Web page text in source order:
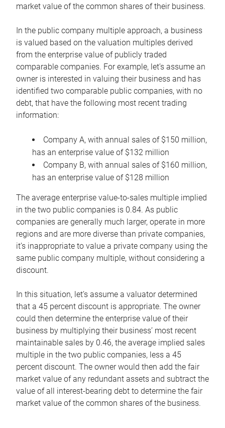
market value of the common shares of their business.
In the public company multiple approach, a business
is valued based on the valuation multiples derived
from the enterprise value of publicly traded
comparable companies. For example, let’s assume an
owner is interested in valuing their business and has
identified two comparable public companies, with no
debt, that have the following most recent trading
information:
Company A, with annual sales of $150 million,
has an enterprise value of $132 million
Company B, with annual sales of $160 million,
has an enterprise value of $128 million
The average enterprise value-to-sales multiple implied
in the two public companies is 0.84. As public
companies are generally much larger, operate in more
regions and are more diverse than private companies,
it’s inappropriate to value a private company using the
same public company multiple, without considering a
discount.
In this situation, let’s assume a valuator determined
that a 45 percent discount is appropriate. The owner
could then determine the enterprise value of their
business by multiplying their business’ most recent
maintainable sales by 0.46, the average implied sales
multiple in the two public companies, less a 45
percent discount. The owner would then add the fair
market value of any redundant assets and subtract the
value of all interest-bearing debt to determine the fair
market value of the common shares of the business.